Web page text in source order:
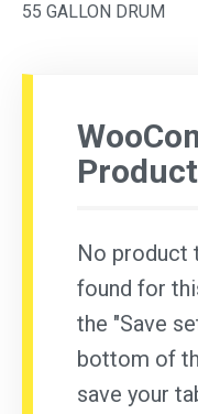
55 GALLON DRUM
No product
found for
the "Save
bottom of
save your